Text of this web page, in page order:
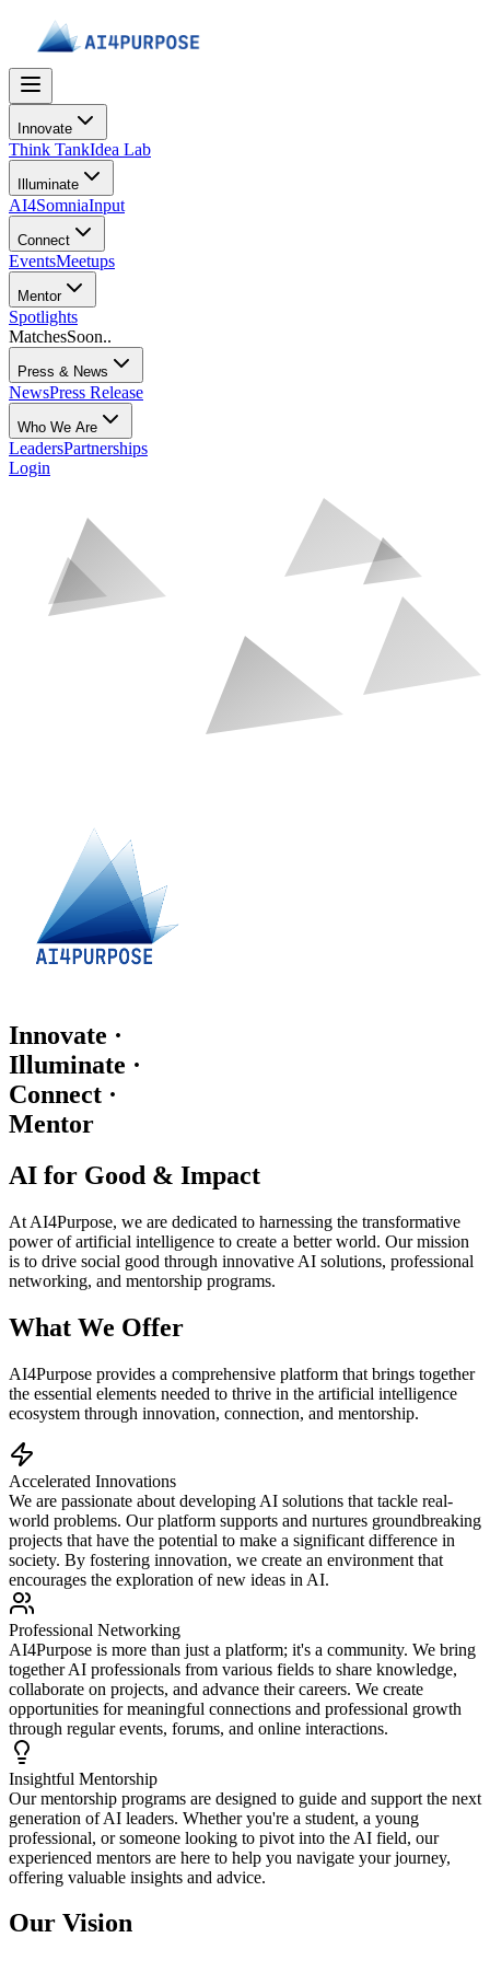
Innovate
Think TankIdea Lab
Illuminate
AI4SomniaInput
Connect
EventsMeetups
Mentor
Spotlights
MatchesSoon..
Press & News
NewsPress Release
Who We Are
LeadersPartnerships
Login
Innovate ·
Illuminate ·
Connect ·
Mentor
AI for Good & Impact
At AI4Purpose, we are dedicated to harnessing the transformative
power of artificial intelligence to create a better world. Our mission
is to drive social good through innovative AI solutions, professional
networking, and mentorship programs.
What We Offer
AI4Purpose provides a comprehensive platform that brings together
the essential elements needed to thrive in the artificial intelligence
ecosystem through innovation, connection, and mentorship.
Accelerated Innovations
We are passionate about developing AI solutions that tackle real-
world problems. Our platform supports and nurtures groundbreaking
projects that have the potential to make a significant difference in
society. By fostering innovation, we create an environment that
encourages the exploration of new ideas in AI.
Professional Networking
AI4Purpose is more than just a platform; it's a community. We bring
together AI professionals from various fields to share knowledge,
collaborate on projects, and advance their careers. We create
opportunities for meaningful connections and professional growth
through regular events, forums, and online interactions.
Insightful Mentorship
Our mentorship programs are designed to guide and support the next
generation of AI leaders. Whether you're a student, a young
professional, or someone looking to pivot into the AI field, our
experienced mentors are here to help you navigate your journey,
offering valuable insights and advice.
Our Vision